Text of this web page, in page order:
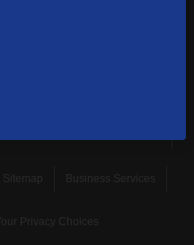
Sitemap Business Services
Your Privacy Choices